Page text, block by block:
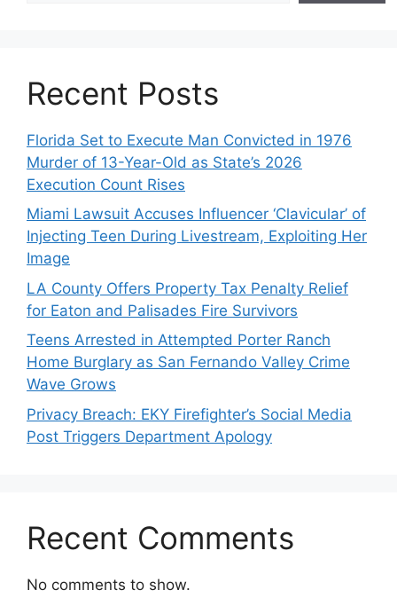
Recent Posts
Florida Set to Execute Man Convicted in 1976
Murder of 13-Year-Old as State’s 2026
Execution Count Rises
Miami Lawsuit Accuses Influencer ‘Clavicular’ of
Injecting Teen During Livestream, Exploiting Her
Image
LA County Offers Property Tax Penalty Relief
for Eaton and Palisades Fire Survivors
Teens Arrested in Attempted Porter Ranch
Home Burglary as San Fernando Valley Crime
Wave Grows
Privacy Breach: EKY Firefighter’s Social Media
Post Triggers Department Apology
Recent Comments
No comments to show.